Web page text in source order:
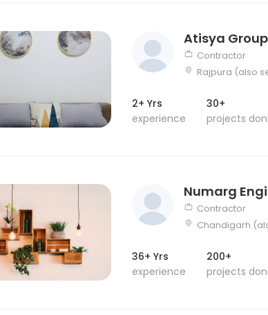
Atisya Group
Contractor
Rajpura (also
2+ Yrs
experience
30+
projects
Numarg
Contractor
Chandigarh
36+ Yrs
experience
200+
projects